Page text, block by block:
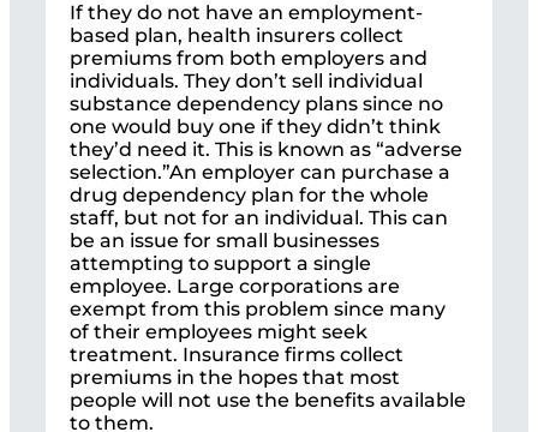
If they do not have an employment-
based plan, health insurers collect
premiums from both employers and
individuals. They don’t sell individual
substance dependency plans since no
one would buy one if they didn’t think
they’d need it. This is known as “adverse
selection.”An employer can purchase a
drug dependency plan for the whole
staff, but not for an individual. This can
be an issue for small businesses
attempting to support a single
employee. Large corporations are
exempt from this problem since many
of their employees might seek
treatment. Insurance firms collect
premiums in the hopes that most
people will not use the benefits available
to them.